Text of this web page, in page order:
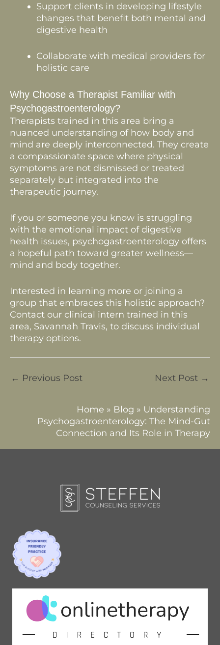
Support clients in developing lifestyle
changes that benefit both mental and
digestive health
Collaborate with medical providers for
holistic care
Why Choose a Therapist Familiar with
Psychogastroenterology?
Therapists trained in this area bring a
nuanced understanding of how body and
mind are deeply interconnected. They create
a compassionate space where physical
symptoms are not dismissed or treated
separately but integrated into the
therapeutic journey.
If you or someone you know is struggling
with the emotional impact of digestive
health issues, psychogastroenterology offers
a hopeful path toward greater wellness—
mind and body together.
Interested in learning more or joining a
group that embraces this holistic approach?
Contact our clinical intern trained in this
area, Savannah Travis, to discuss individual
therapy options.
← Previous Post Next Post →
Home » Blog » Understanding
Psychogastroenterology: The Mind-Gut
Connection and Its Role in Therapy